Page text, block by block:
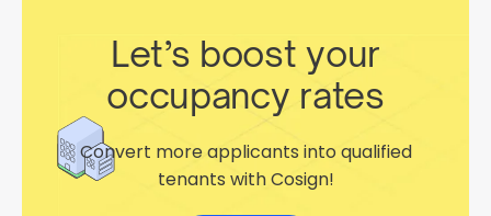
Let’s boost your
occupancy rates
Convert more applicants into qualified
tenants with Cosign!